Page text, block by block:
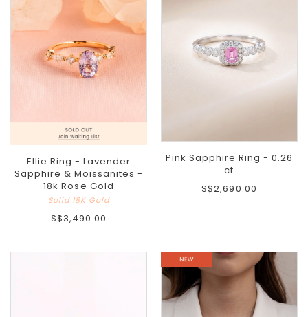
Ellie Ring - Lavender
Sapphire & Moissanites -
18k Rose Gold
Solid 18K Gold
S$3,490.00
Pink Sapphire Ring - 0.26
ct
S$2,690.00